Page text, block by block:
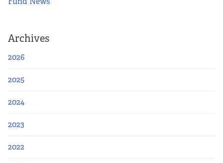
Archives
2026
2025
2024
2023
2022